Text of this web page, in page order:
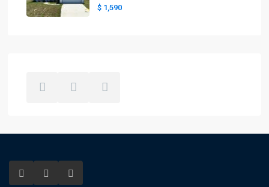
$ 1,590